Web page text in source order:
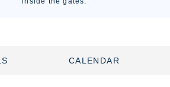
CALENDAR